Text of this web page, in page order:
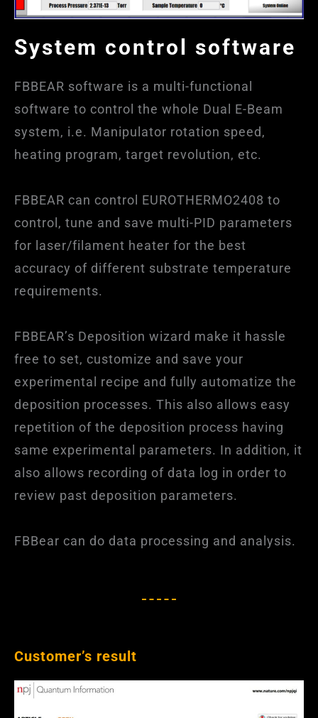
System control software
FBBEAR software is a multi-functional
software to control the whole Dual E-Beam
system, i.e. Manipulator rotation speed,
heating program, target revolution, etc.
FBBEAR can control EUROTHERMO2408 to
control, tune and save multi-PID parameters
for laser/filament heater for the best
accuracy of different substrate temperature
requirements.
FBBEAR’s Deposition wizard make it hassle
free to set, customize and save your
experimental recipe and fully automatize the
deposition processes. This also allows easy
repetition of the deposition process having
same experimental parameters. In addition, it
also allows recording of data log in order to
review past deposition parameters.
FBBear can do data processing and analysis.
Customer’s result